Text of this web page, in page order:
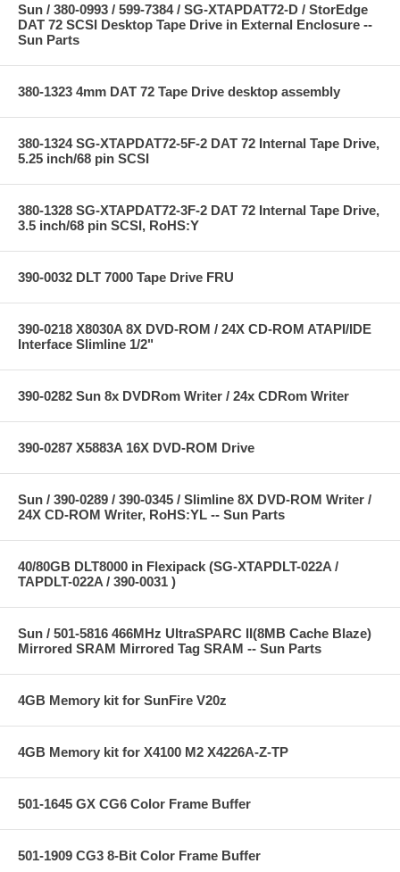
Sun / 380-0993 / 599-7384 / SG-XTAPDAT72-D / StorEdge
DAT 72 SCSI Desktop Tape Drive in External Enclosure --
Sun Parts
380-1323 4mm DAT 72 Tape Drive desktop assembly
380-1324 SG-XTAPDAT72-5F-2 DAT 72 Internal Tape Drive,
5.25 inch/68 pin SCSI
380-1328 SG-XTAPDAT72-3F-2 DAT 72 Internal Tape Drive,
3.5 inch/68 pin SCSI, RoHS:Y
390-0032 DLT 7000 Tape Drive FRU
390-0218 X8030A 8X DVD-ROM / 24X CD-ROM ATAPI/IDE
Interface Slimline 1/2"
390-0282 Sun 8x DVDRom Writer / 24x CDRom Writer
390-0287 X5883A 16X DVD-ROM Drive
Sun / 390-0289 / 390-0345 / Slimline 8X DVD-ROM Writer /
24X CD-ROM Writer, RoHS:YL -- Sun Parts
40/80GB DLT8000 in Flexipack (SG-XTAPDLT-022A /
TAPDLT-022A / 390-0031 )
Sun / 501-5816 466MHz UltraSPARC II(8MB Cache Blaze)
Mirrored SRAM Mirrored Tag SRAM -- Sun Parts
4GB Memory kit for SunFire V20z
4GB Memory kit for X4100 M2 X4226A-Z-TP
501-1645 GX CG6 Color Frame Buffer
501-1909 CG3 8-Bit Color Frame Buffer